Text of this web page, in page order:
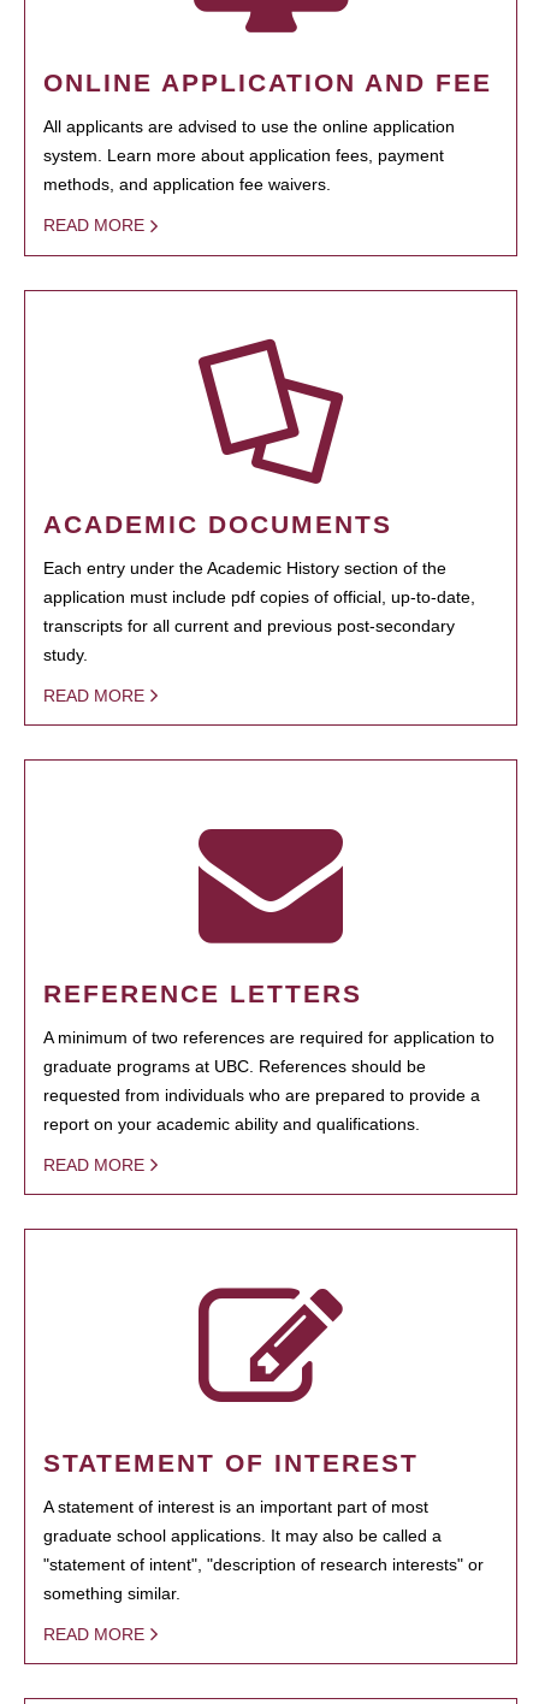
ONLINE APPLICATION AND FEE
All applicants are advised to use the online application
system. Learn more about application fees, payment
methods, and application fee waivers.
READ MORE
ACADEMIC DOCUMENTS
Each entry under the Academic History section of the
application must include pdf copies of official, up-to-date,
transcripts for all current and previous post-secondary
study.
READ MORE
REFERENCE LETTERS
A minimum of two references are required for application to
graduate programs at UBC. References should be
requested from individuals who are prepared to provide a
report on your academic ability and qualifications.
READ MORE
STATEMENT OF INTEREST
A statement of interest is an important part of most
graduate school applications. It may also be called a
"statement of intent", "description of research interests" or
something similar.
READ MORE